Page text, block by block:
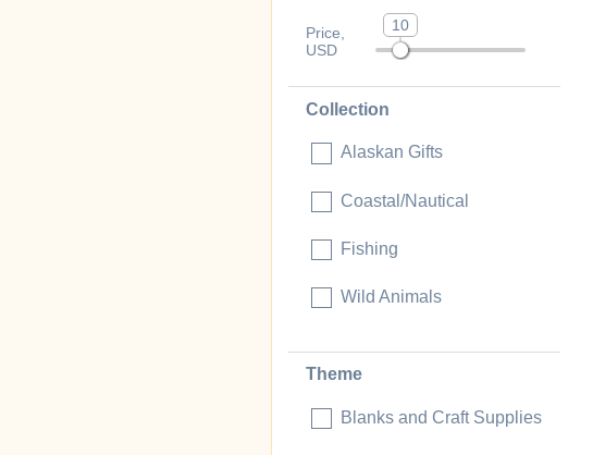
Price,
USD
10
Collection
Alaskan Gifts
Coastal/Nautical
Fishing
Wild Animals
Theme
Blanks and Craft Supplies